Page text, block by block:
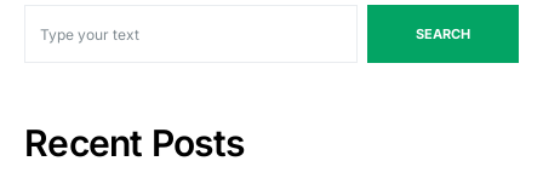
SEARCH
Recent Posts